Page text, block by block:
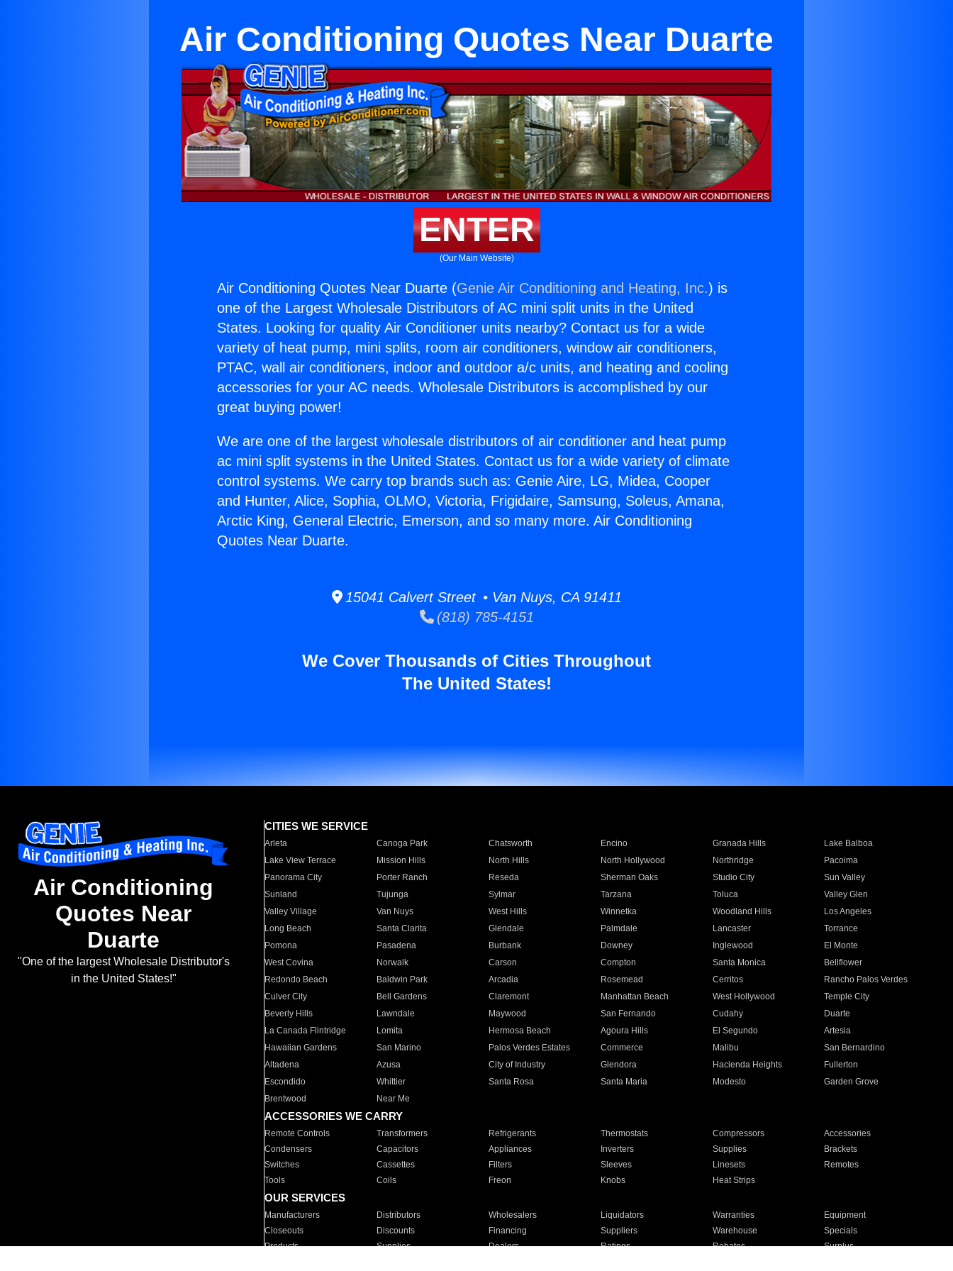
Air Conditioning Quotes Near Duarte
ENTER
(Our Main Website)
Air Conditioning Quotes Near Duarte (Genie Air Conditioning and Heating, Inc.) is
one of the Largest Wholesale Distributors of AC mini split units in the United
States. Looking for quality Air Conditioner units nearby? Contact us for a wide
variety of heat pump, mini splits, room air conditioners, window air conditioners,
PTAC, wall air conditioners, indoor and outdoor a/c units, and heating and cooling
accessories for your AC needs. Wholesale Distributors is accomplished by our
great buying power!
We are one of the largest wholesale distributors of air conditioner and heat pump
ac mini split systems in the United States. Contact us for a wide variety of climate
control systems. We carry top brands such as: Genie Aire, LG, Midea, Cooper
and Hunter, Alice, Sophia, OLMO, Victoria, Frigidaire, Samsung, Soleus, Amana,
Arctic King, General Electric, Emerson, and so many more. Air Conditioning
Quotes Near Duarte.
15041 Calvert Street • Van Nuys, CA 91411
(818) 785-4151
We Cover Thousands of Cities Throughout
The United States!
Air Conditioning
Quotes Near
Duarte
"One of the largest Wholesale Distributor's
in the United States!"
CITIES WE SERVICE
Arleta Canoga Park Chatsworth Encino Granada Hills
Lake Balboa
Lake View Terrace
Mission Hills North Hills North Hollywood Northridge
Pacoima
Panorama City
Porter Ranch Reseda Sherman Oaks Studio City
Sun Valley
Sunland
Tujunga Sylmar Tarzana Toluca
Valley Glen
Valley Village
Van Nuys West Hills Winnetka Woodland Hills
Los Angeles
Long Beach
Santa Clarita Glendale Palmdale Lancaster
Torrance
Pomona
Pasadena Burbank Downey Inglewood
El Monte
West Covina
Norwalk Carson Compton Santa Monica
Bellflower
Redondo Beach
Baldwin Park Arcadia Rosemead Cerritos
Rancho Palos Verdes
Culver City
Bell Gardens Claremont Manhattan Beach West Hollywood
Temple City
Beverly Hills
Lawndale Maywood San Fernando Cudahy
Duarte
La Canada Flintridge
Lomita Hermosa Beach Agoura Hills El Segundo
Artesia
Hawaiian Gardens
San Marino Palos Verdes Estates Commerce Malibu
San Bernardino
Altadena
Azusa City of Industry Glendora Hacienda Heights
Fullerton
Escondido
Whittier Santa Rosa Santa Maria Modesto
Garden Grove
Brentwood
Near Me
ACCESSORIES WE CARRY
Remote Controls Transformers Refrigerants Thermostats Compressors
Accessories
Condensers
Capacitors Appliances Inverters Supplies
Brackets
Switches
Cassettes Filters Sleeves Linesets
Remotes
Tools
Coils Freon Knobs Heat Strips
OUR SERVICES
Manufacturers Distributors Wholesalers Liquidators Warranties
Equipment
Closeouts
Discounts Financing Suppliers Warehouse
Specials
Products
Supplies Dealers Ratings Rebates
Surplus